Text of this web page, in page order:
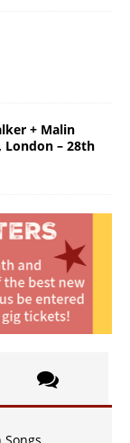
+ Malin
London – 28th